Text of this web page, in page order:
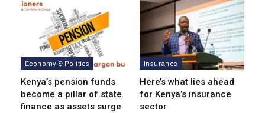
Economy & Politics
Kenya’s pension funds
become a pillar of state
finance as assets surge
Insurance
Here’s what lies ahead
for Kenya’s insurance
sector